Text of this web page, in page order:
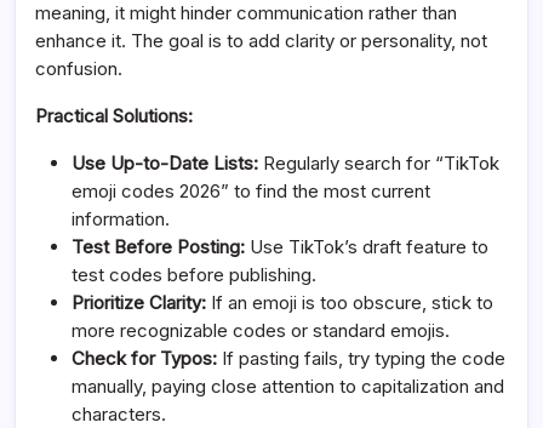
meaning, it might hinder communication rather than
enhance it. The goal is to add clarity or personality, not
confusion.
Practical Solutions:
Use Up-to-Date Lists: Regularly search for “TikTok
emoji codes 2026” to find the most current
information.
Test Before Posting: Use TikTok’s draft feature to
test codes before publishing.
Prioritize Clarity: If an emoji is too obscure, stick to
more recognizable codes or standard emojis.
Check for Typos: If pasting fails, try typing the code
manually, paying close attention to capitalization and
characters.